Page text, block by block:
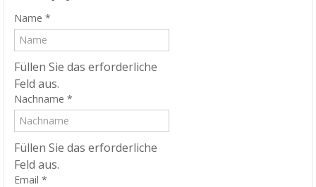
Name *
Füllen Sie das erforderliche
Feld aus.
Nachname *
Füllen Sie das erforderliche
Feld aus.
Email *